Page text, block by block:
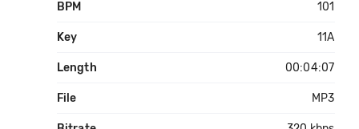
BPM 101
Key 11A
Length 00:04:07
File MP3